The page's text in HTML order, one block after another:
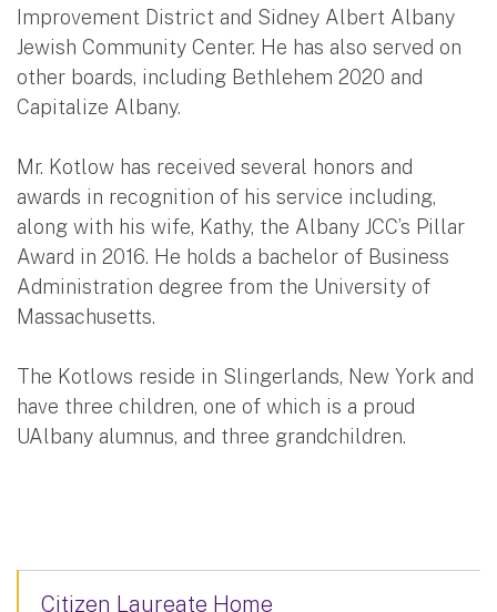
Improvement District and Sidney Albert Albany
Jewish Community Center. He has also served on
other boards, including Bethlehem 2020 and
Capitalize Albany.
Mr. Kotlow has received several honors and
awards in recognition of his service including,
along with his wife, Kathy, the Albany JCC’s Pillar
Award in 2016. He holds a bachelor of Business
Administration degree from the University of
Massachusetts.
The Kotlows reside in Slingerlands, New York and
have three children, one of which is a proud
UAlbany alumnus, and three grandchildren.
Citizen Laureate Home